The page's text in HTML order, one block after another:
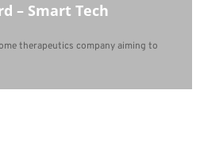
– Smart Tech
therapeutics company aiming to